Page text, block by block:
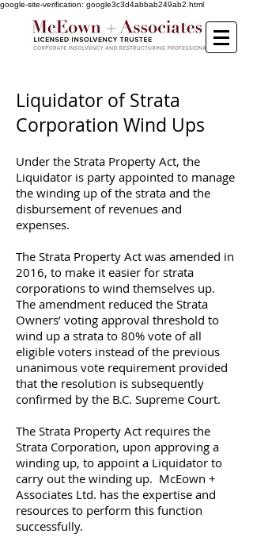
google-site-verification: google3c3d4abbab249ab2.html
Liquidator of Strata
Corporation Wind Ups
Under the Strata Property Act, the
Liquidator is party appointed to manage
the winding up of the strata and the
disbursement of revenues and
expenses.
The Strata Property Act was amended in
2016, to make it easier for strata
corporations to wind themselves up.
The amendment reduced the Strata
Owners’ voting approval threshold to
wind up a strata to 80% vote of all
eligible voters instead of the previous
unanimous vote requirement provided
that the resolution is subsequently
confirmed by the B.C. Supreme Court.
The Strata Property Act requires the
Strata Corporation, upon approving a
winding up, to appoint a Liquidator to
carry out the winding up. McEown +
Associates Ltd. has the expertise and
resources to perform this function
successfully.